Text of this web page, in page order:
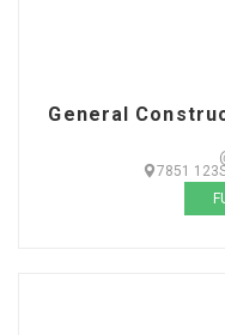
General
7851